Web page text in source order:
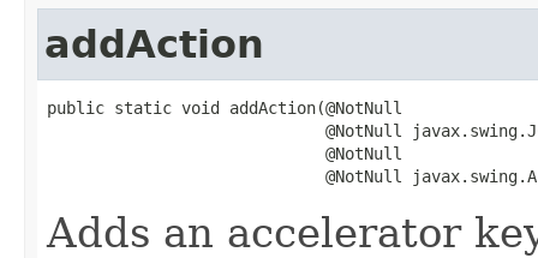
addAction
public static void addAction(@NotNull
@NotNull
                             @NotNull
@NotNull
Adds an accelerator